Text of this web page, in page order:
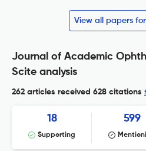
View all papers
Journal of Academic
Scite analysis
262 articles received 628 citations
18
Supporting
599